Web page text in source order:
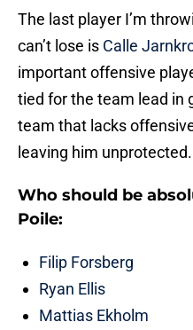
The last player I’m
can’t lose is Calle
important offensive
tied for the team lead in
team that lacks
leaving him unprotected.
Who should be
Poile:
Filip Forsberg
Ryan Ellis
Mattias Ekholm